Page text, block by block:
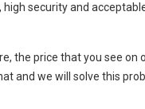
security and
the price that you see on
and we will solve this